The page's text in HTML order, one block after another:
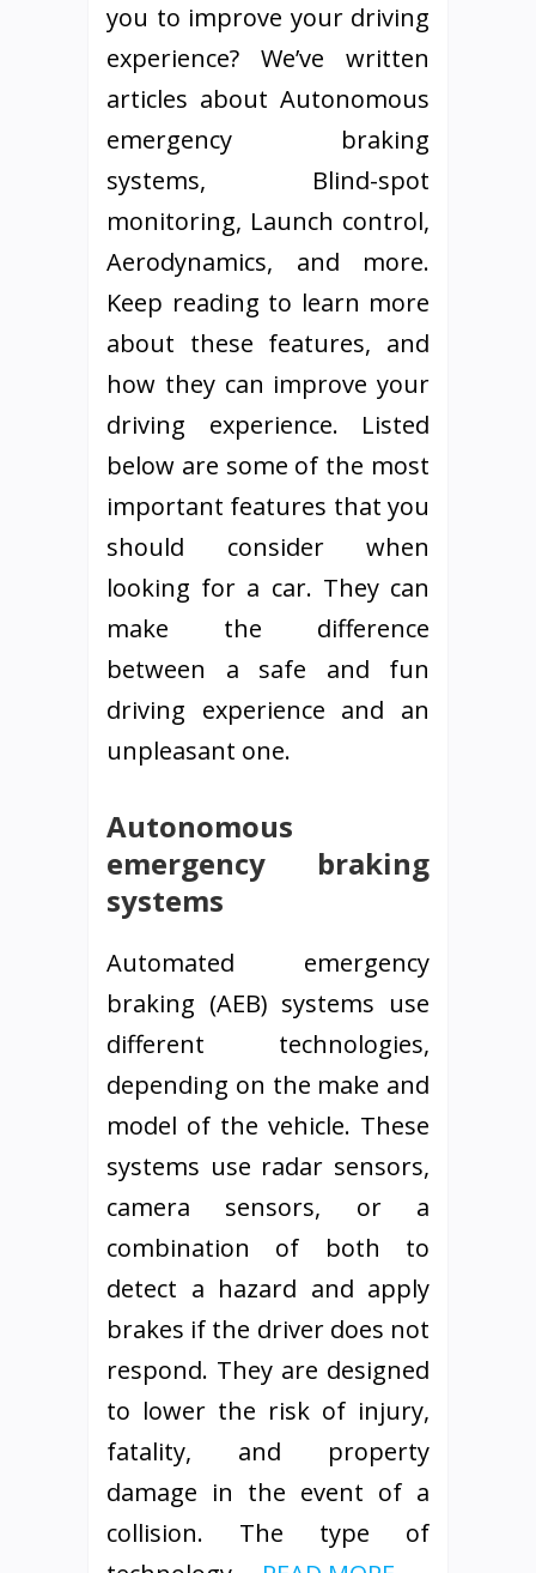
you to improve your driving
experience? We’ve written
articles about Autonomous
emergency braking
systems, Blind-spot
monitoring, Launch control,
Aerodynamics, and more.
Keep reading to learn more
about these features, and
how they can improve your
driving experience. Listed
below are some of the most
important features that you
should consider when
looking for a car. They can
make the difference
between a safe and fun
driving experience and an
unpleasant one.
Autonomous
emergency braking
systems
Automated emergency
braking (AEB) systems use
different technologies,
depending on the make and
model of the vehicle. These
systems use radar sensors,
camera sensors, or a
combination of both to
detect a hazard and apply
brakes if the driver does not
respond. They are designed
to lower the risk of injury,
fatality, and property
damage in the event of a
collision. The type of